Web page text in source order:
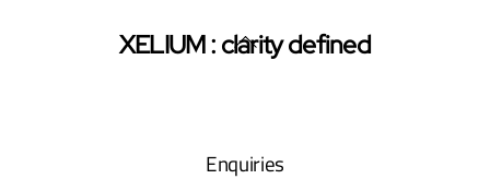
Back
XELIUM : clarity defined
TwitterFacebookPinterest
Enquiries